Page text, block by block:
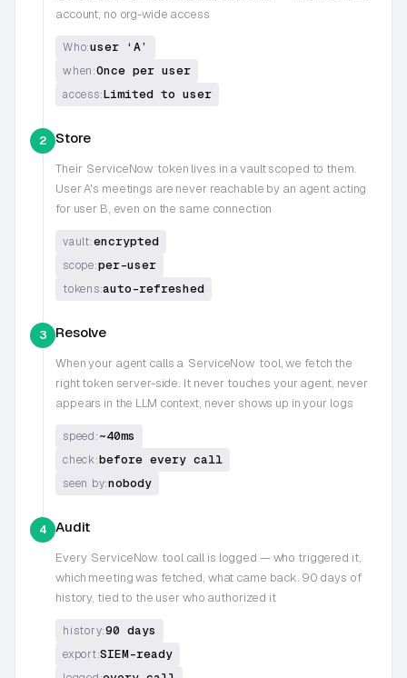
account, no org-wide access
Who:user ‘A’
when:Once per user
access:Limited to user
2 Store
Their ServiceNow token lives in a vault scoped to them.
User A's meetings are never reachable by an agent acting
for user B, even on the same connection
vault:encrypted
scope:per-user
tokens:auto-refreshed
3 Resolve
When your agent calls a ServiceNow tool, we fetch the
right token server-side. It never touches your agent, never
appears in the LLM context, never shows up in your logs
speed:~40ms
check:before every call
seen by:nobody
4 Audit
Every ServiceNow tool call is logged — who triggered it,
which meeting was fetched, what came back. 90 days of
history, tied to the user who authorized it
history:90 days
export:SIEM-ready